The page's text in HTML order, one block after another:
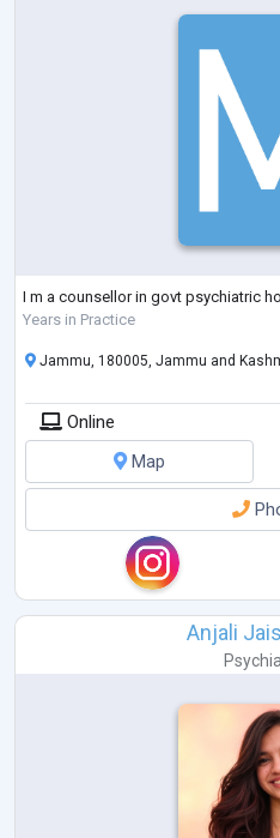
I m a counsellor in govt psychiatric
Years in Practice
Jammu, 180005, Jammu and
Online
Map
Anjali